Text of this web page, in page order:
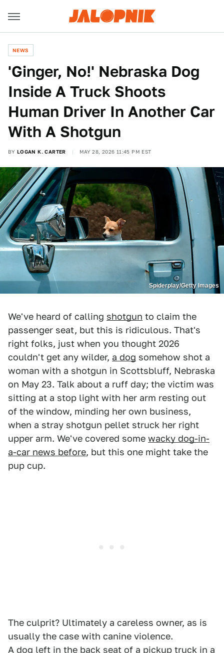
NEWS
'Ginger, No!' Nebraska Dog
Inside A Truck Shoots
Human Driver In Another Car
With A Shotgun
BY LOGAN K. CARTER MAY 28, 2026 11:45 PM EST
Spiderplay/Getty Images
We've heard of calling shotgun to claim the
passenger seat, but this is ridiculous. That's
right folks, just when you thought 2026
couldn't get any wilder, a dog somehow shot a
woman with a shotgun in Scottsbluff, Nebraska
on May 23. Talk about a ruff day; the victim was
sitting at a stop light with her arm resting out
of the window, minding her own business,
when a stray shotgun pellet struck her right
upper arm. We've covered some wacky dog-in-
a-car news before, but this one might take the
pup cup.
The culprit? Ultimately a careless owner, as is
usually the case with canine violence.
A dog left in the back seat of a pickup truck in a